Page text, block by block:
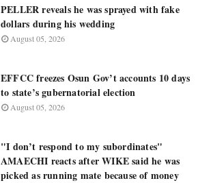
PELLER reveals he was sprayed with fake
dollars during his wedding
August 05, 2026
EFFCC freezes Osun Gov’t accounts 10 days
to state’s gubernatorial election
August 05, 2026
"I don’t respond to my subordinates"
AMAECHI reacts after WIKE said he was
picked as running mate because of money